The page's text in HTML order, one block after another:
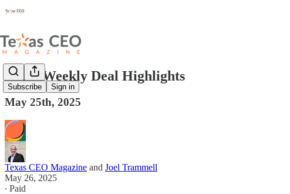
Subscribe Sign in
Texas Weekly Deal Highlights
May 25th, 2025
Texas CEO Magazine and Joel Trammell
May 26, 2025
∙ Paid